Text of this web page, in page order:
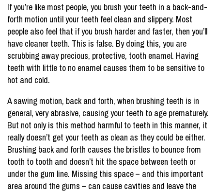
If you’re like most people, you brush your teeth in a back-and-
forth motion until your teeth feel clean and slippery. Most
people also feel that if you brush harder and faster, then you’ll
have cleaner teeth. This is false. By doing this, you are
scrubbing away precious, protective, tooth enamel. Having
teeth with little to no enamel causes them to be sensitive to
hot and cold.
A sawing motion, back and forth, when brushing teeth is in
general, very abrasive, causing your teeth to age prematurely.
But not only is this method harmful to teeth in this manner, it
really doesn’t get your teeth as clean as they could be either.
Brushing back and forth causes the bristles to bounce from
tooth to tooth and doesn’t hit the space between teeth or
under the gum line. Missing this space – and this important
area around the gums – can cause cavities and leave the